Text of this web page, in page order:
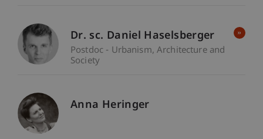
Dr. sc. Daniel Haselsberger
Postdoc - Urbanism, Architecture and
Society
Anna Heringer